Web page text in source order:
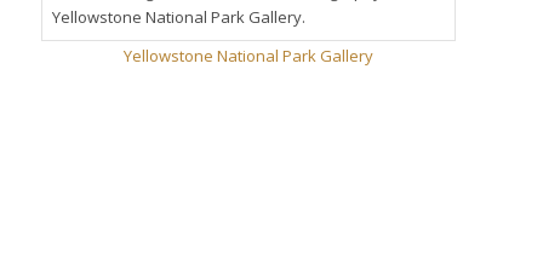
Yellowstone National Park Gallery